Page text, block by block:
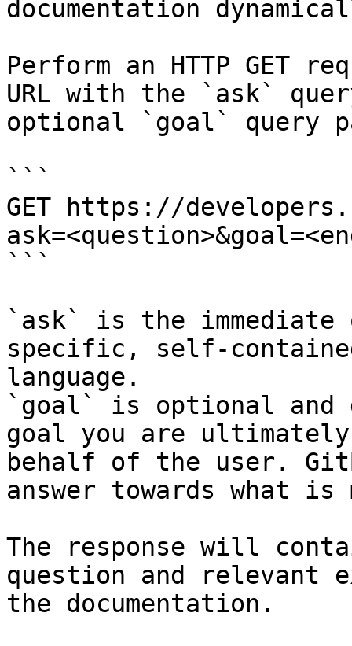
documentation
Perform an HTTP GET
URL with the `ask`
optional `goal` query
```
GET https://
```
`ask` is the
specific, self-
language.
`goal` is optional and
goal you are
behalf of the user.
answer towards what
The response will
question and relevant
the documentation.